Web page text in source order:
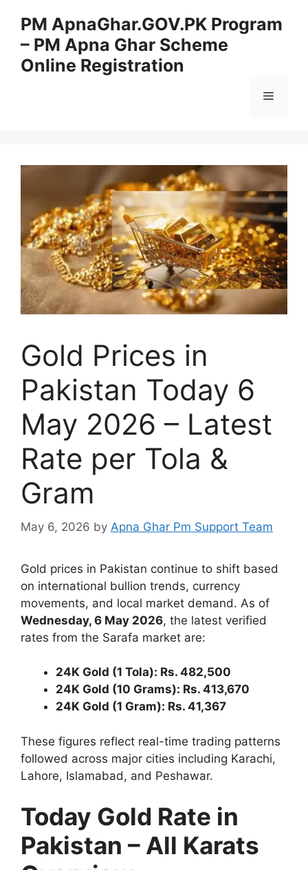
content
PM ApnaGhar.GOV.PK Program
– PM Apna Ghar Scheme
Online Registration
Menu
Gold Prices in
Pakistan Today 6
May 2026 – Latest
Rate per Tola &
Gram
May 6, 2026 by Apna Ghar Pm Support Team
Gold prices in Pakistan continue to shift based
on international bullion trends, currency
movements, and local market demand. As of
Wednesday, 6 May 2026, the latest verified
rates from the Sarafa market are:
24K Gold (1 Tola): Rs. 482,500
24K Gold (10 Grams): Rs. 413,670
24K Gold (1 Gram): Rs. 41,367
These figures reflect real-time trading patterns
followed across major cities including Karachi,
Lahore, Islamabad, and Peshawar.
Today Gold Rate in
Pakistan – All Karats